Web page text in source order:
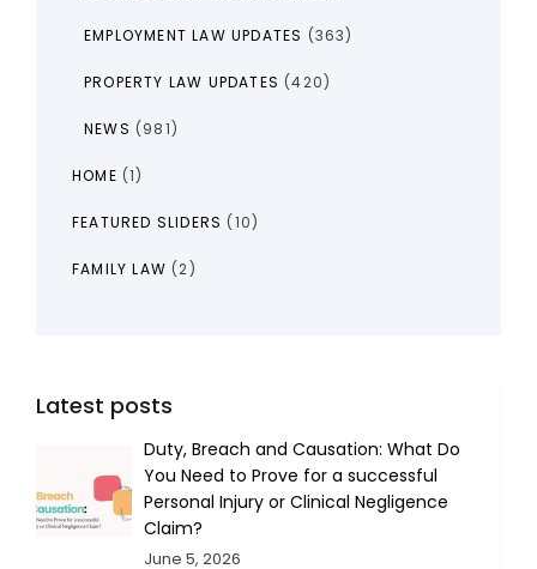
EMPLOYMENT LAW UPDATES (363)
PROPERTY LAW UPDATES (420)
NEWS (981)
HOME (1)
FEATURED SLIDERS (10)
FAMILY LAW (2)
Latest posts
Duty, Breach and Causation: What Do
You Need to Prove for a successful
Personal Injury or Clinical Negligence
Claim?
June 5, 2026